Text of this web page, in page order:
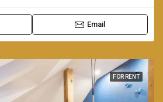
Email
FOR RENT